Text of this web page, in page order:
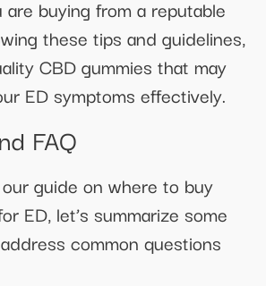
buying from a reputable
these tips and guidelines,
CBD gummies that may
ED symptoms effectively.
FAQ
guide on where to buy
ED, let’s summarize some
common questions